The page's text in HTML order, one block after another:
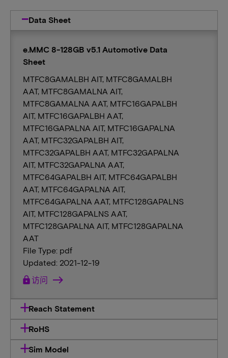
Data Sheet
e.MMC 8-128GB v5.1 Automotive Data
Sheet
MTFC8GAMALBH AIT, MTFC8GAMALBH
AAT, MTFC8GAMALNA AIT,
MTFC8GAMALNA AAT, MTFC16GAPALBH
AIT, MTFC16GAPALBH AAT,
MTFC16GAPALNA AIT, MTFC16GAPALNA
AAT, MTFC32GAPALBH AIT,
MTFC32GAPALBH AAT, MTFC32GAPALNA
AIT, MTFC32GAPALNA AAT,
MTFC64GAPALBH AIT, MTFC64GAPALBH
AAT, MTFC64GAPALNA AIT,
MTFC64GAPALNA AAT, MTFC128GAPALNS
AIT, MTFC128GAPALNS AAT,
MTFC128GAPALNA AIT, MTFC128GAPALNA
AAT
File Type: pdf
Updated: 2021-12-19
lock访问
Reach Statement
RoHS
Sim Model